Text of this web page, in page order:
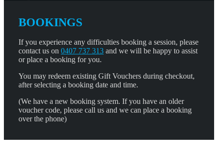
BOOKINGS
If you experience any difficulties booking a session, please
contact us on 0407 737 313 and we will be happy to assist
or place a booking for you.
You may redeem existing Gift Vouchers during checkout,
after selecting a booking date and time.
(We have a new booking system. If you have an older
voucher code, please call us and we can place a booking
over the phone)